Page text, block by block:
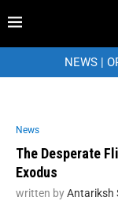
NEWS|
News
The Desperate
Exodus
written byAntariksh